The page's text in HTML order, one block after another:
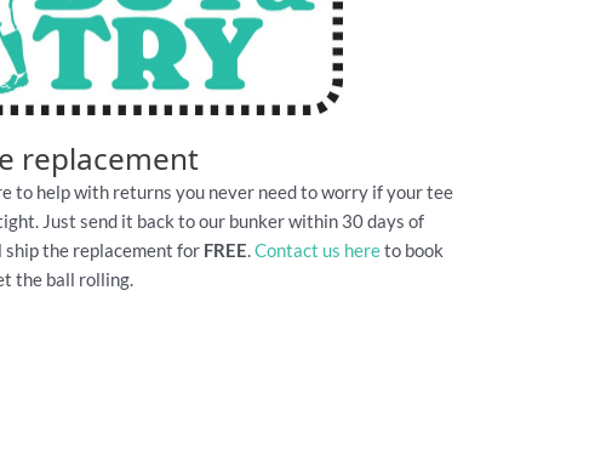
replacement
to help with returns you never need to worry if your tee
Just send it back to our bunker within 30 days of
ship the replacement for FREE.Contact us hereto book
the ball rolling.